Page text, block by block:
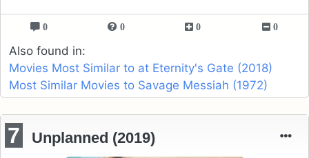
0 0 0 0
Also found in:
Movies Most Similar to at Eternity's Gate (2018)
Most Similar Movies to Savage Messiah (1972)
7 Unplanned (2019)